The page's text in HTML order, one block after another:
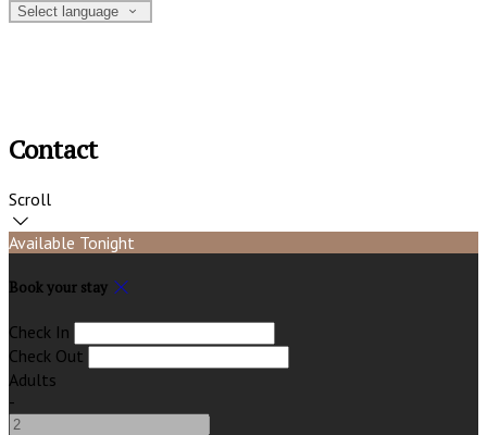
Select language
Contact
Scroll
Available Tonight
Book your stay
Check In
Check Out
Adults
-